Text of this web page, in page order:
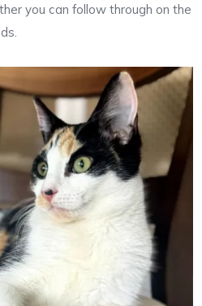
you can follow through on the